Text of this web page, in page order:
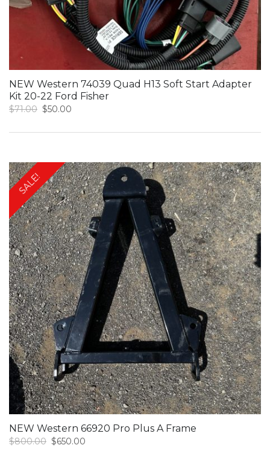
NEW Western 74039 Quad H13 Soft Start Adapter
Kit 20-22 Ford Fisher
$71.00 Original
was:
$50.00
is:
SALE!
NEW Western 66920 Pro Plus A Frame
$800.00 Original
$650.00